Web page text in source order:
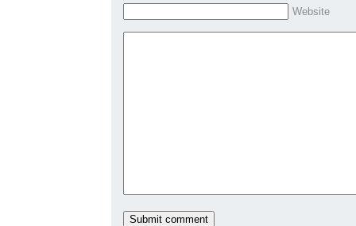
Website